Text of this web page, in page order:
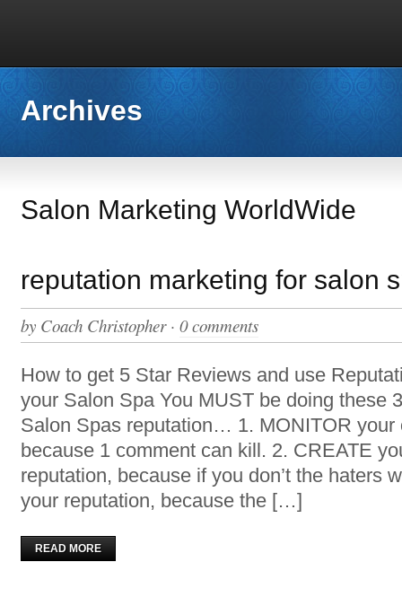
Archives
Salon Marketing WorldWide
reputation marketing for salon
by Coach Christopher· 0 comments
How to get 5 Star Reviews and use
your Salon Spa You MUST be doing these
Salon Spas reputation… 1. MONITOR your
because 1 comment can kill. 2. CREATE
reputation, because if you don’t the haters
your reputation, because the […]
READ MORE